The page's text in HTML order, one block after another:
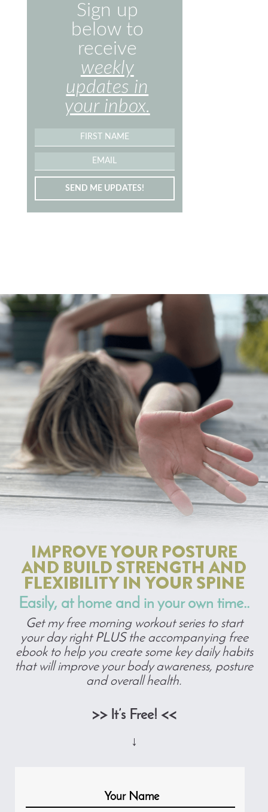
Sign up
below to
receive
weekly
updates in
your inbox.
IMPROVE YOUR POSTURE
AND BUILD STRENGTH AND
FLEXIBILITY IN YOUR SPINE
Easily, at home and in your own time..
Get my free morning workout series to start
your day right PLUS the accompanying free
ebook to help you create some key daily habits
that will improve your body awareness, posture
and overall health.
>> It’s Free! <<
↓